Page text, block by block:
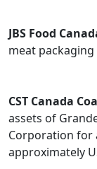
JBS Food
meat
CST Canada
assets of
Corporation for
approximately